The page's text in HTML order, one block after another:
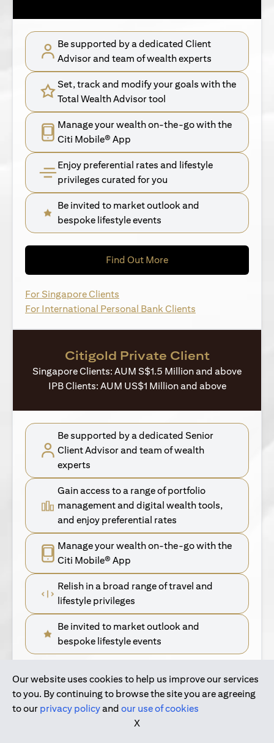
Be supported by a dedicated Client
Advisor and team of wealth experts
Set, track and modify your goals with the
Total Wealth Advisor tool
Manage your wealth on-the-go with the
Citi Mobile® App
Enjoy preferential rates and lifestyle
privileges curated for you
Be invited to market outlook and
bespoke lifestyle events
Find Out More(opens in a new tab)
For Singapore Clients
For International Personal Bank Clients
Citigold Private Client
Singapore Clients: AUM S$1.5 Million and above
IPB Clients: AUM US$1 Million and above
Be supported by a dedicated Senior
Client Advisor and team of wealth
experts
Gain access to a range of portfolio
management and digital wealth tools,
and enjoy preferential rates
Manage your wealth on-the-go with the
Citi Mobile® App
Relish in a broad range of travel and
lifestyle privileges
Be invited to market outlook and
bespoke lifestyle events
Find Out More (opens in a new tab)
For Singapore Clients (opens in a new tab)
For International Personal Bank Clients
Our website uses cookies to help us improve our services
to you. By continuing to browse the site you are agreeing
to our privacy policyand our use of cookies
X